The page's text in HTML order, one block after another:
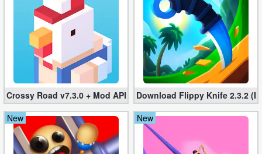
Editor
Tools
Uncategorized
Crossy Road v7.3.0 + Mod APK – No Ads and Unlimited Money
Download Flippy Knife 2.3.2
New
New